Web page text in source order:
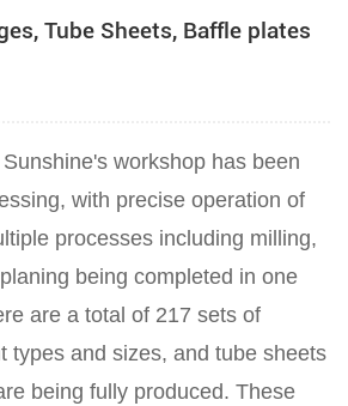
Tube Sheets, Baffle plates
workshop has been
with precise operation of
processes including milling,
being completed in one
are a total of 217 sets of
types and sizes, and tube sheets
being fully produced. These